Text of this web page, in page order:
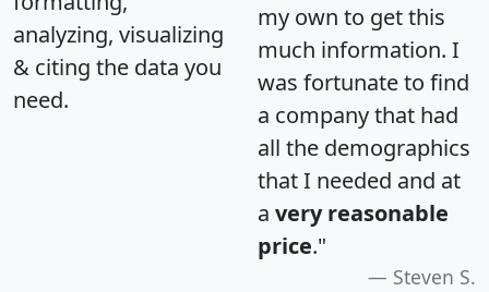
analyzing, visualizing
& citing the data you
need.
my own to get this
much information. I
was fortunate to find
a company that had
all the demographics
that I needed and at
a very reasonable
price."
Steven S.